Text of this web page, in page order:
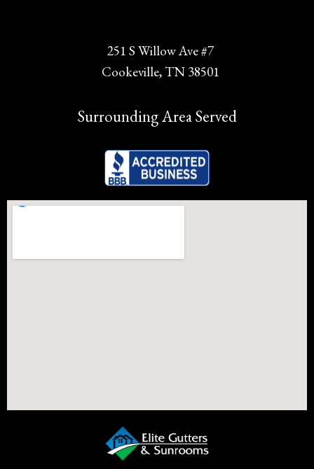
251 S Willow Ave #7
Cookeville, TN 38501
Surrounding Area Served